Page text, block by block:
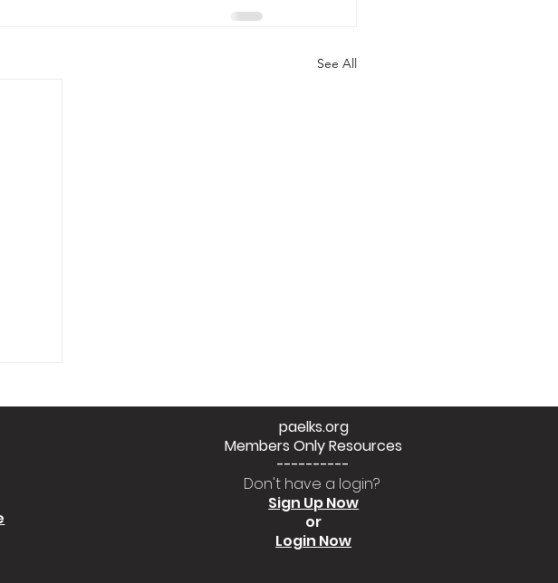
See All
paelks.org
Members Only Resources
----------
Don't have a login?
Sign Up Now
or
Login Now